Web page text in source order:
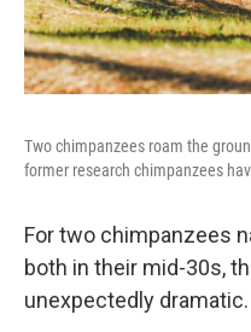
Two chimpanzees roam the
former research chimpanzees
For two chimpanzees
both in their mid-30s,
unexpectedly dramatic.